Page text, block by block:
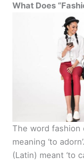
What Does
The word fashion
meaning ‘to
(Latin) meant ‘to